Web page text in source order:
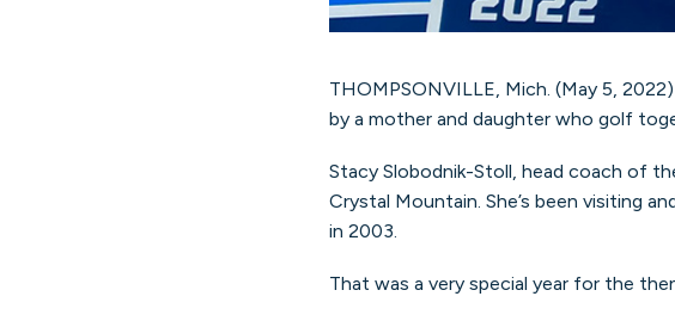
THOMPSONVILLE, Mich. (May 5,
by a mother and daughter who golf
Stacy Slobodnik-Stoll, head coach of
Crystal Mountain. She’s been visiting
in 2003.
That was a very special year for the